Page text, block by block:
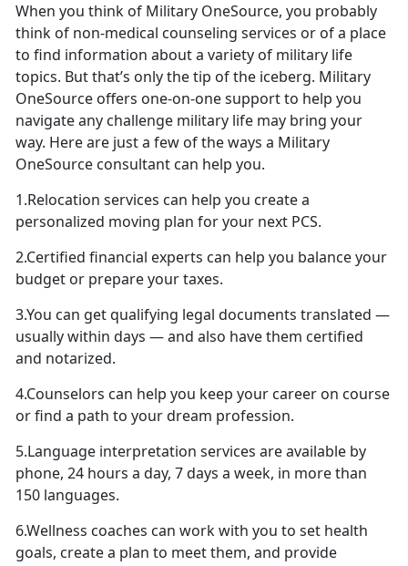
When you think of Military OneSource, you probably
think of non-medical counseling services or of a place
to find information about a variety of military life
topics. But that’s only the tip of the iceberg. Military
OneSource offers one-on-one support to help you
navigate any challenge military life may bring your
way. Here are just a few of the ways a Military
OneSource consultant can help you.
1.Relocation services can help you create a
personalized moving plan for your next PCS.
2.Certified financial experts can help you balance your
budget or prepare your taxes.
3.You can get qualifying legal documents translated —
usually within days — and also have them certified
and notarized.
4.Counselors can help you keep your career on course
or find a path to your dream profession.
5.Language interpretation services are available by
phone, 24 hours a day, 7 days a week, in more than
150 languages.
6.Wellness coaches can work with you to set health
goals, create a plan to meet them, and provide